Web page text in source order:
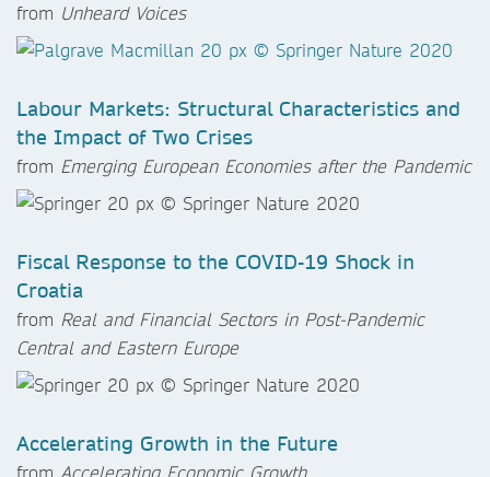
from Unheard Voices
Labour Markets: Structural Characteristics and
the Impact of Two Crises
from Emerging European Economies after the Pandemic
Fiscal Response to the COVID-19 Shock in
Croatia
from Real and Financial Sectors in Post-Pandemic
Central and Eastern Europe
Accelerating Growth in the Future
from Accelerating Economic Growth